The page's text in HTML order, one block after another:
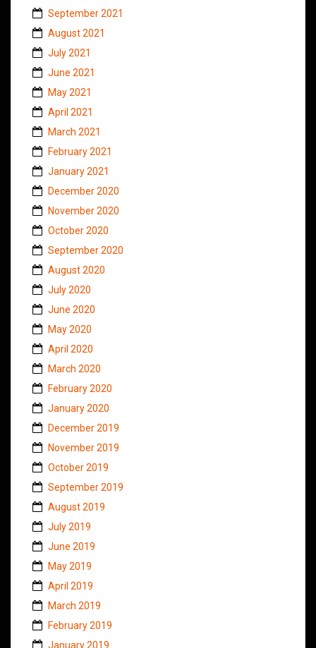
September 2021
August 2021
July 2021
June 2021
May 2021
April 2021
March 2021
February 2021
January 2021
December 2020
November 2020
October 2020
September 2020
August 2020
July 2020
June 2020
May 2020
April 2020
March 2020
February 2020
January 2020
December 2019
November 2019
October 2019
September 2019
August 2019
July 2019
June 2019
May 2019
April 2019
March 2019
February 2019
January 2019